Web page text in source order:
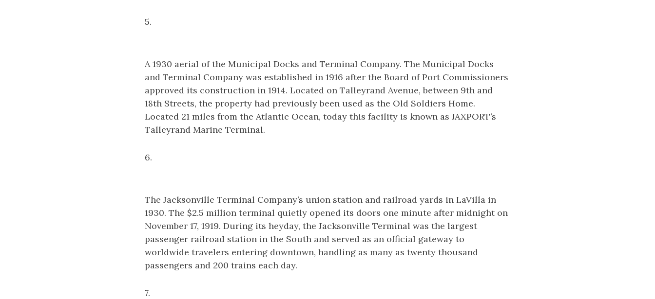
5.
A 1930 aerial of the Municipal Docks and Terminal Company. The Municipal Docks
and Terminal Company was established in 1916 after the Board of Port Commissioners
approved its construction in 1914. Located on Talleyrand Avenue, between 9th and
18th Streets, the property had previously been used as the Old Soldiers Home.
Located 21 miles from the Atlantic Ocean, today this facility is known as JAXPORT’s
Talleyrand Marine Terminal.
6.
The Jacksonville Terminal Company’s union station and railroad yards in LaVilla in
1930. The $2.5 million terminal quietly opened its doors one minute after midnight on
November 17, 1919. During its heyday, the Jacksonville Terminal was the largest
passenger railroad station in the South and served as an official gateway to
worldwide travelers entering downtown, handling as many as twenty thousand
passengers and 200 trains each day.
7.